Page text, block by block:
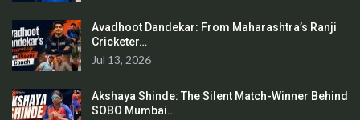
Avadhoot Dandekar: From Maharashtra’s Ranji
Cricketer…
Jul 13, 2026
Akshaya Shinde: The Silent Match-Winner Behind
SOBO Mumbai…